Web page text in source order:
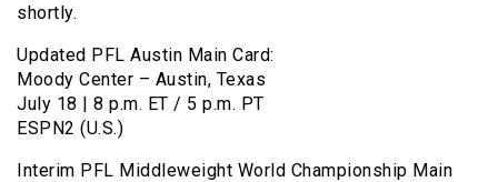
shortly.
Updated PFL Austin Main Card:
Moody Center – Austin, Texas
July 18 | 8 p.m. ET / 5 p.m. PT
ESPN2 (U.S.)
Interim PFL Middleweight World Championship Main